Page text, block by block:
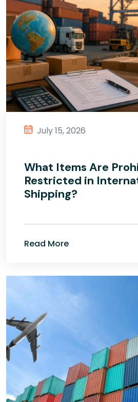
July 15, 2026
What Items Are
Restricted in
Shipping?
Read More